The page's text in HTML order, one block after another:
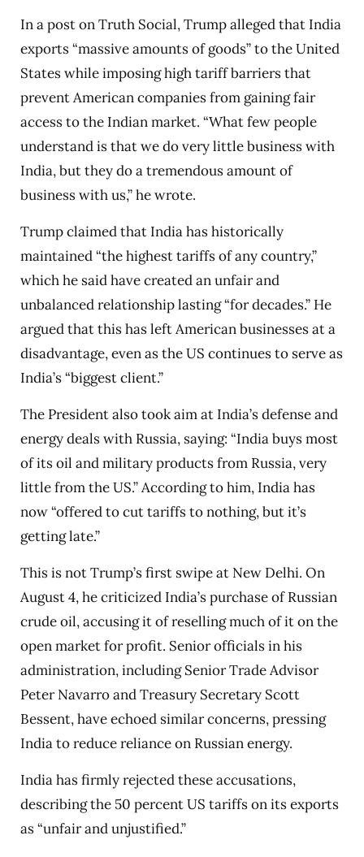
In a post on Truth Social, Trump alleged that India
exports “massive amounts of goods” to the United
States while imposing high tariff barriers that
prevent American companies from gaining fair
access to the Indian market. “What few people
understand is that we do very little business with
India, but they do a tremendous amount of
business with us,” he wrote.
Trump claimed that India has historically
maintained “the highest tariffs of any country,”
which he said have created an unfair and
unbalanced relationship lasting “for decades.” He
argued that this has left American businesses at a
disadvantage, even as the US continues to serve as
India’s “biggest client.”
The President also took aim at India’s defense and
energy deals with Russia, saying: “India buys most
of its oil and military products from Russia, very
little from the US.” According to him, India has
now “offered to cut tariffs to nothing, but it’s
getting late.”
This is not Trump’s first swipe at New Delhi. On
August 4, he criticized India’s purchase of Russian
crude oil, accusing it of reselling much of it on the
open market for profit. Senior officials in his
administration, including Senior Trade Advisor
Peter Navarro and Treasury Secretary Scott
Bessent, have echoed similar concerns, pressing
India to reduce reliance on Russian energy.
India has firmly rejected these accusations,
describing the 50 percent US tariffs on its exports
as “unfair and unjustified.”